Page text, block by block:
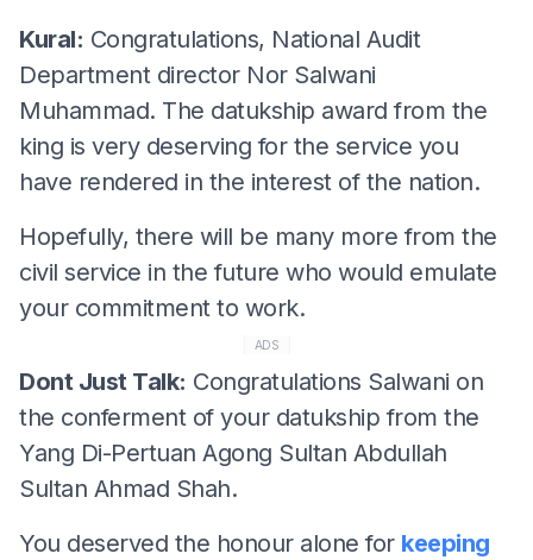
Kural: Congratulations, National Audit
Department director Nor Salwani
Muhammad. The datukship award from the
king is very deserving for the service you
have rendered in the interest of the nation.
Hopefully, there will be many more from the
civil service in the future who would emulate
your commitment to work.
ADS
Dont Just Talk: Congratulations Salwani on
the conferment of your datukship from the
Yang Di-Pertuan Agong Sultan Abdullah
Sultan Ahmad Shah.
You deserved the honour alone for keeping